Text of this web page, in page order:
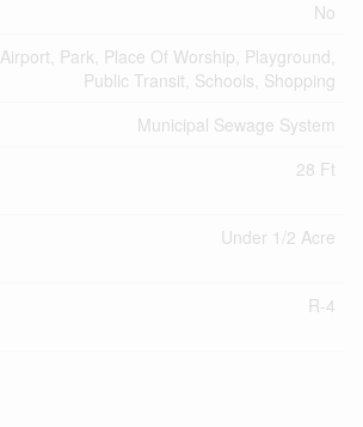
No
Airport, Park, Place Of Worship, Playground,
Public Transit, Schools, Shopping
Municipal Sewage System
28 Ft
Under 1/2 Acre
R-4